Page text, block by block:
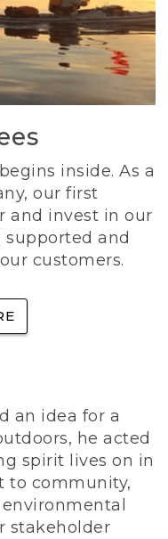
inside. As a
our first
and invest in our
supported and
customers.
an idea for a
he acted
spirit lives on in
to community,
stakeholder